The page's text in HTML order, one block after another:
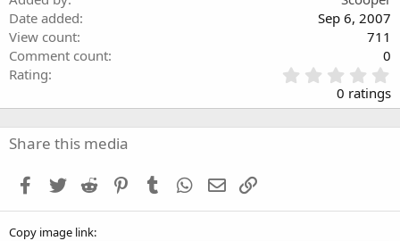
Date added
Sep 6, 2007
View count
711
Comment count
0
Rating
.
0
0
s
0 ratings
Share this media
Facebook
Twitter Reddit PinterestTumblr WhatsApp
Email
Copy image link